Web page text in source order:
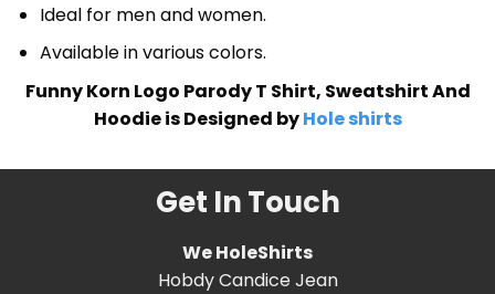
Ideal for men and women.
Available in various colors.
Funny Korn Logo Parody T Shirt, Sweatshirt And
Hoodie is Designed byHole shirts
Get In Touch
We HoleShirts
Hobdy Candice Jean